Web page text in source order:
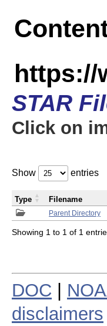
https://
STAR
Click on
Show entries
Parent Directory
Type Filename
Showing 1 to 1 of 1
DOC
disclaimers